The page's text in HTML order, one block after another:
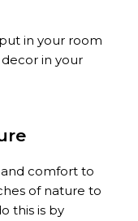
in your room
in your
comfort to
of nature to
this is by